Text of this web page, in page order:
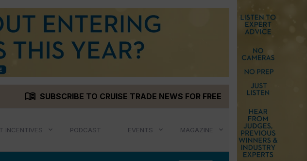
menu_book SUBSCRIBE TO CRUISE TRADE NEWS FOR FREE
INCENTIVES PODCAST EVENTS MAGAZINE